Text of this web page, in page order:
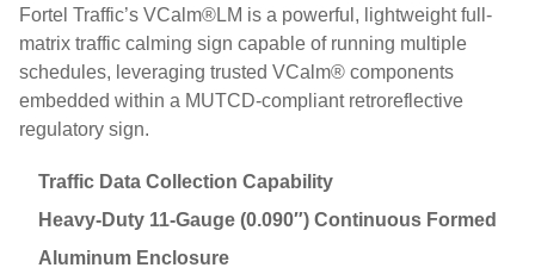
Fortel Traffic’s VCalm®LM is a powerful, lightweight full-
matrix traffic calming sign capable of running multiple
schedules, leveraging trusted VCalm® components
embedded within a MUTCD-compliant retroreflective
regulatory sign.
Traffic Data Collection Capability
Heavy-Duty 11-Gauge (0.090″) Continuous Formed
Aluminum Enclosure